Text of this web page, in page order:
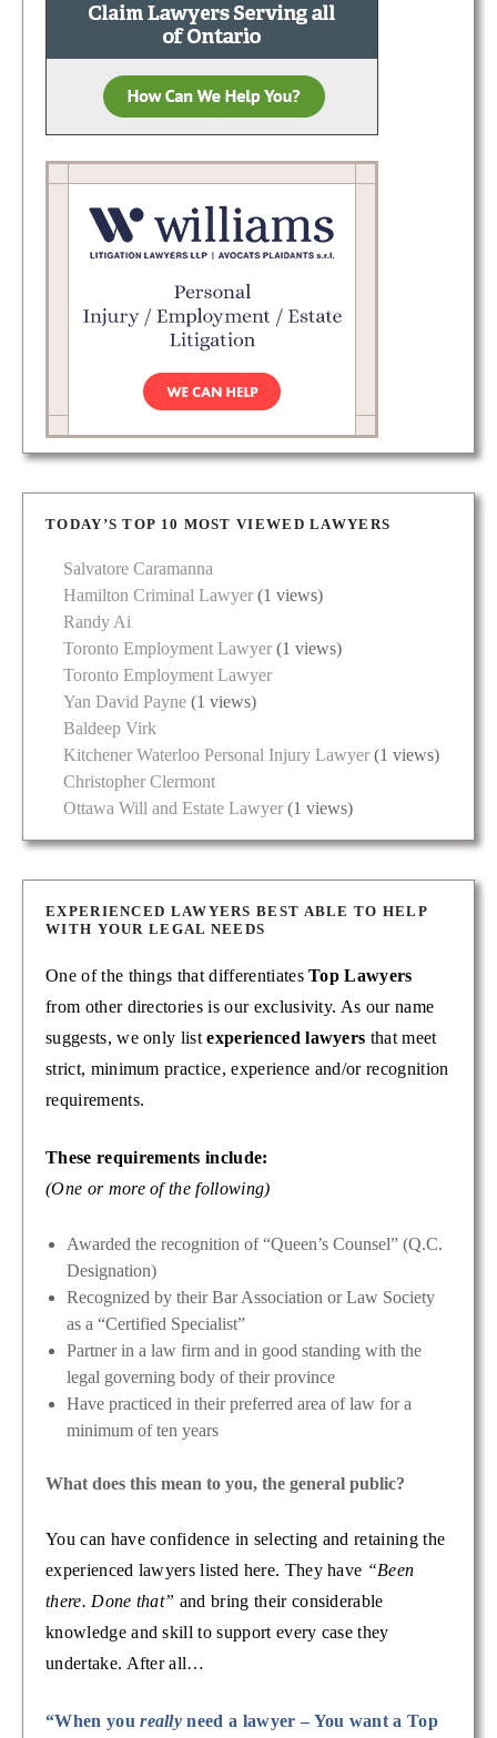
TODAY’S TOP 10 MOST VIEWED LAWYERS
Salvatore Caramanna
Hamilton Criminal Lawyer (1 views)
Randy Ai
Toronto Employment Lawyer (1 views)
Toronto Employment Lawyer
Yan David Payne (1 views)
Baldeep Virk
Kitchener Waterloo Personal Injury Lawyer (1 views)
Christopher Clermont
Ottawa Will and Estate Lawyer (1 views)
EXPERIENCED LAWYERS BEST ABLE TO HELP
WITH YOUR LEGAL NEEDS
One of the things that differentiatesTop Lawyers
from other directories is our exclusivity. As our name
suggests, we only listexperienced lawyers that meet
strict, minimum practice, experience and/or recognition
requirements.
These requirements include:
(One or more of the following)
Awarded the recognition of “Queen’s Counsel” (Q.C.
Designation)
Recognized by their Bar Association or Law Society
as a “Certified Specialist”
Partner in a law firm and in good standing with the
legal governing body of their province
Have practiced in their preferred area of law for a
minimum of ten years
What does this mean to you, the general public?
You can have confidence in selecting and retaining the
experienced lawyers listed here. They have “Been
there. Done that” and bring their considerable
knowledge and skill to support every case they
undertake. After all…
“When youreally need a lawyer – You want a Top